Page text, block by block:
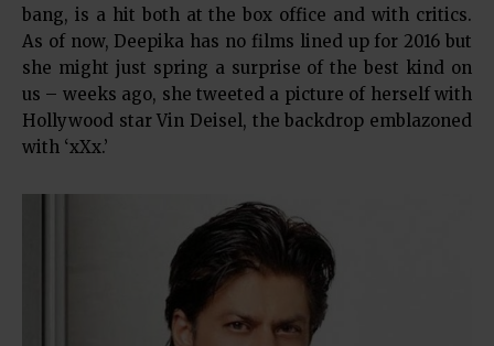
bang, is a hit both at the box office and with critics.
As of now, Deepika has no films lined up for 2016 but
she might just spring a surprise of the best kind on
us – weeks ago, she tweeted a picture of herself with
Hollywood star Vin Deisel, the backdrop emblazoned
with ‘xXx.’